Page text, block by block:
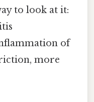
to look at it:
of
more